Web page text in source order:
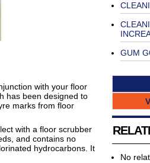
with your floor
has been designed to
marks from floor
with a floor scrubber
and contains no
hydrocarbons. It
GUM
No